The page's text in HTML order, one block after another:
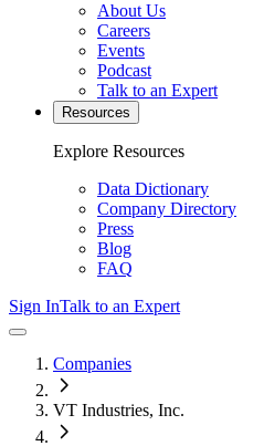
About Us
Careers
Events
Podcast
Talk to an Expert
Resources
Explore Resources
Data Dictionary
Company Directory
Press
Blog
FAQ
Sign InTalk to an Expert
Companies
VT Industries, Inc.